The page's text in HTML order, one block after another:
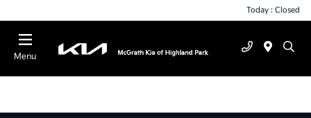
Today : Closed
Menu